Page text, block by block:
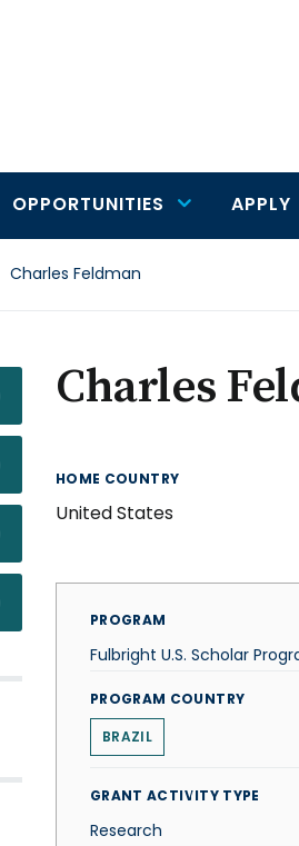
OPPORTUNITIES APPLY
Charles Feldman
Charles
HOME COUNTRY
United States
PROGRAM
Fulbright U.S. Scholar
PROGRAM COUNTRY
BRAZIL
GRANT ACTIVITY TYPE
Research